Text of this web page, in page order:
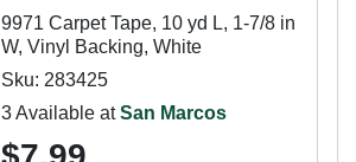
9971 Carpet Tape, 10 yd L, 1-7/8 in
W, Vinyl Backing, White
Sku: 283425
3 Available atSan Marcos